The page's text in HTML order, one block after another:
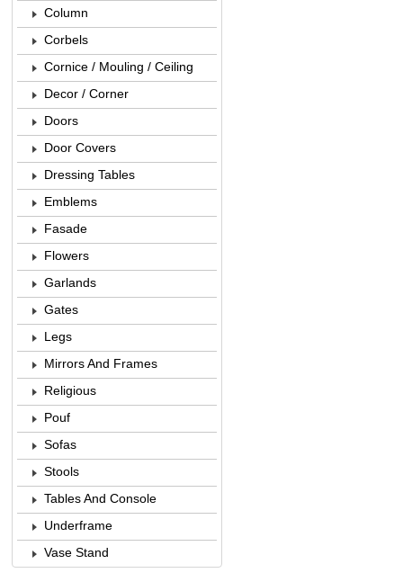
Column
Corbels
Cornice / Mouling / Ceiling
Decor / Corner
Doors
Door Covers
Dressing Tables
Emblems
Fasade
Flowers
Garlands
Gates
Legs
Mirrors And Frames
Religious
Pouf
Sofas
Stools
Tables And Console
Underframe
Vase Stand